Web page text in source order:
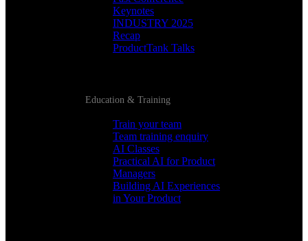
Keynotes
INDUSTRY 2025
Recap
ProductTank Talks
Education & Training
Train your team
Team training enquiry
AI Classes
Practical AI for Product
Managers
Building AI Experiences
in Your Product